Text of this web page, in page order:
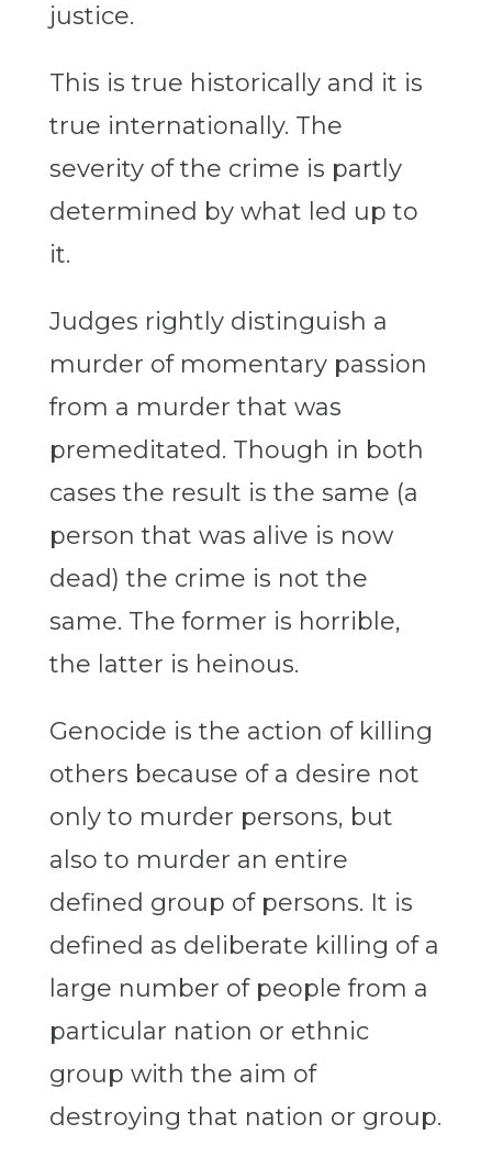
justice.
This is true historically and it is
true internationally. The
severity of the crime is partly
determined by what led up to
it.
Judges rightly distinguish a
murder of momentary passion
from a murder that was
premeditated. Though in both
cases the result is the same (a
person that was alive is now
dead) the crime is not the
same. The former is horrible,
the latter is heinous.
Genocide is the action of killing
others because of a desire not
only to murder persons, but
also to murder an entire
defined group of persons. It is
defined as deliberate killing of a
large number of people from a
particular nation or ethnic
group with the aim of
destroying that nation or group.